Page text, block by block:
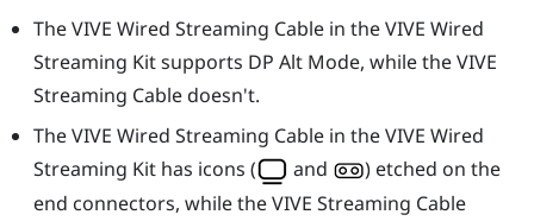
TheVIVE Wired Streaming Cablein theVIVE Wired
Streaming Kitsupports DP Alt Mode, while theVIVE
Streaming Cabledoesn't.
TheVIVE Wired Streaming Cablein theVIVE Wired
Streaming Kithas icons ( and
) etched on the
end connectors, while theVIVE Streaming Cable